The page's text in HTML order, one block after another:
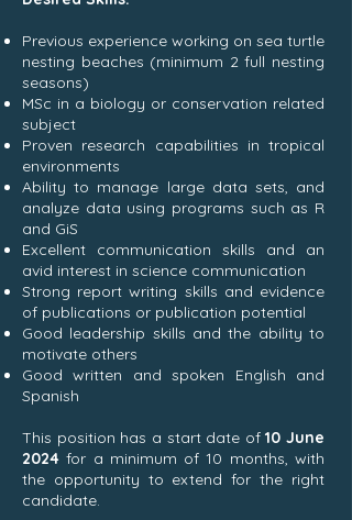
Previous experience working on sea turtle
nesting beaches (minimum 2 full nesting
seasons)
MSc in a biology or conservation related
subject
Proven research capabilities in tropical
environments
Ability to manage large data sets, and
analyze data using programs such as R
and GiS
Excellent communication skills and an
avid interest in science communication
Strong report writing skills and evidence
of publications or publication potential
Good leadership skills and the ability to
motivate others
Good written and spoken English and
Spanish
This position has a start date of10 June
2024 for a minimum of 10 months, with
the opportunity to extend for the right
candidate.